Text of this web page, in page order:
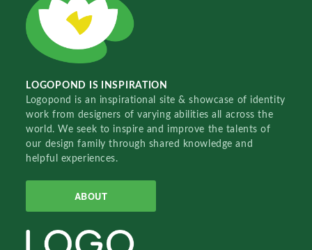
LOGOPOND IS INSPIRATION
Logopond is an inspirational site & showcase of identity
work from designers of varying abilities all across the
world. We seek to inspire and improve the talents of
our design family through shared knowledge and
helpful experiences.
ABOUT